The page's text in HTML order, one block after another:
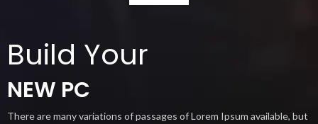
Build Your
NEW PC
There are many variations of passages of Lorem Ipsum available, but